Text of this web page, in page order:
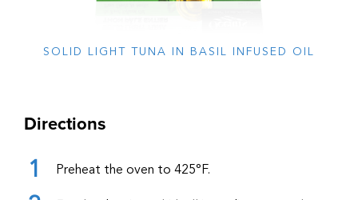
SOLID LIGHT TUNA IN BASIL INFUSED OIL
Directions
Preheat the oven to 425°F.